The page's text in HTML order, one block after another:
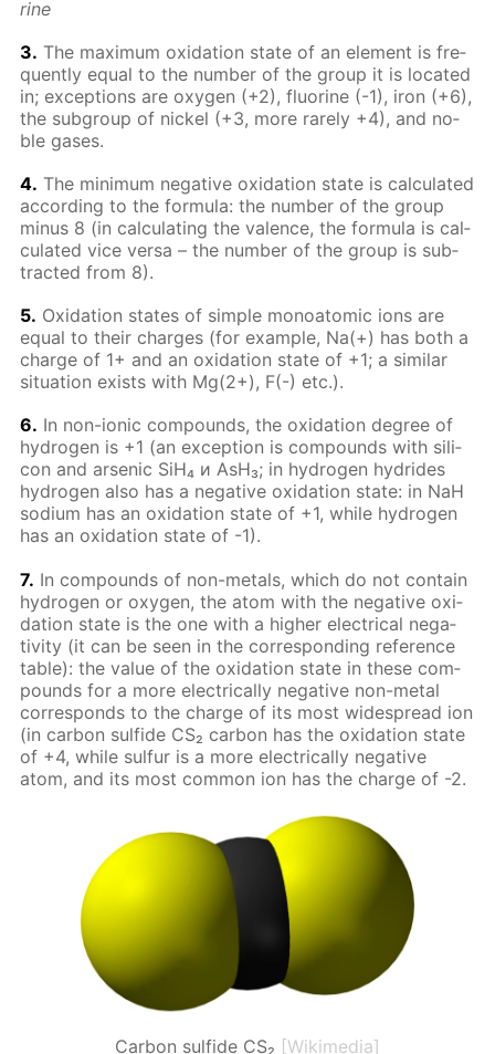
rine
3. The max­i­mum ox­i­da­tion state of an el­e­ment is fre­
quent­ly equal to the num­ber of the group it is lo­cat­ed
in; ex­cep­tions are oxy­gen (+2), flu­o­rine (-1), iron (+6),
the sub­group of nick­el (+3, more rarely +4), and no­
ble gas­es.
4. The min­i­mum neg­a­tive ox­i­da­tion state is cal­cu­lat­ed
ac­cord­ing to the for­mu­la: the num­ber of the group
mi­nus 8 (in cal­cu­lat­ing the va­lence, the for­mu­la is cal­
cu­lat­ed vice ver­sa – the num­ber of the group is sub­
tract­ed from 8).
5. Ox­i­da­tion states of sim­ple monoatom­ic ions are
equal to their charges (for ex­am­ple, Na(+) has both a
charge of 1+ and an ox­i­da­tion state of +1; a sim­i­lar
sit­u­a­tion ex­ists with Mg(2+), F(-) etc.).
6. In non-ion­ic com­pounds, the ox­i­da­tion de­gree of
hy­dro­gen is +1 (an ex­cep­tion is com­pounds with sil­i­
con and ar­senic SiH₄ и AsH₃; in hy­dro­gen hy­drides
hy­dro­gen also has a neg­a­tive ox­i­da­tion state: in NaH
sodi­um has an ox­i­da­tion state of +1, while hy­dro­gen
has an ox­i­da­tion state of -1).
7. In com­pounds of non-met­als, which do not con­tain
hy­dro­gen or oxy­gen, the atom with the neg­a­tive ox­i­
da­tion state is the one with a high­er elec­tri­cal neg­a­
tiv­i­ty (it can be seen in the cor­re­spond­ing ref­er­ence
ta­ble): the val­ue of the ox­i­da­tion state in these com­
pounds for a more elec­tri­cal­ly neg­a­tive non-met­al
cor­re­sponds to the charge of its most wide­spread ion
(in car­bon sul­fide CS₂ car­bon has the ox­i­da­tion state
of +4, while sul­fur is a more elec­tri­cal­ly neg­a­tive
atom, and its most com­mon ion has the charge of -2.
Carbon sulfide CS₂ [Wikimedia]